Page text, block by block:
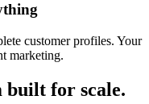
customer profiles. Your
marketing.
for scale.